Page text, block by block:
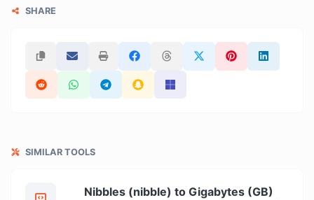
SHARE
SIMILAR TOOLS
Nibbles (nibble) to Gigabytes (GB)